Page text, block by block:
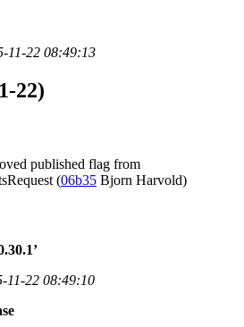
11-22 08:49:13
22)
published flag from
(06b35 Bjorn Harvold)
11-22 08:49:10